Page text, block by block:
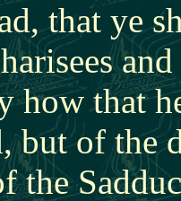
that ye
how that
but of the
the